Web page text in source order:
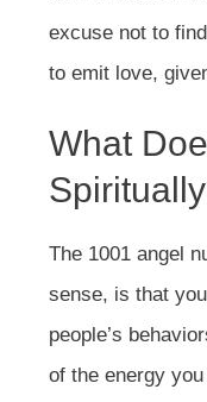
excuse not to
to emit love,
What
The 1001 angel
sense, is that
people’s
of the energy